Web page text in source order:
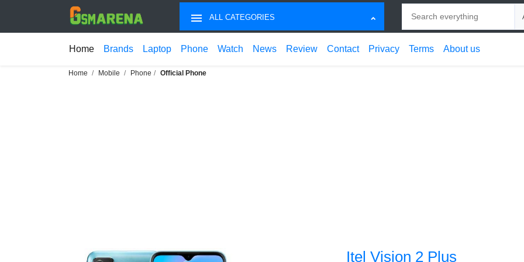
ALL CATEGORIES
Home Brands Laptop Phone Watch News Review Contact Privacy Terms About us
Home Mobile Phone Official Phone
Itel Vision 2 Plus